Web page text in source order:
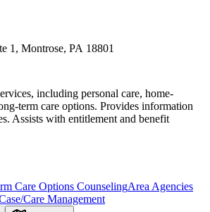
1, Montrose, PA 18801
including personal care, home-
term care options. Provides information
Assists with entitlement and benefit
Care Options CounselingArea Agencies
Care Management